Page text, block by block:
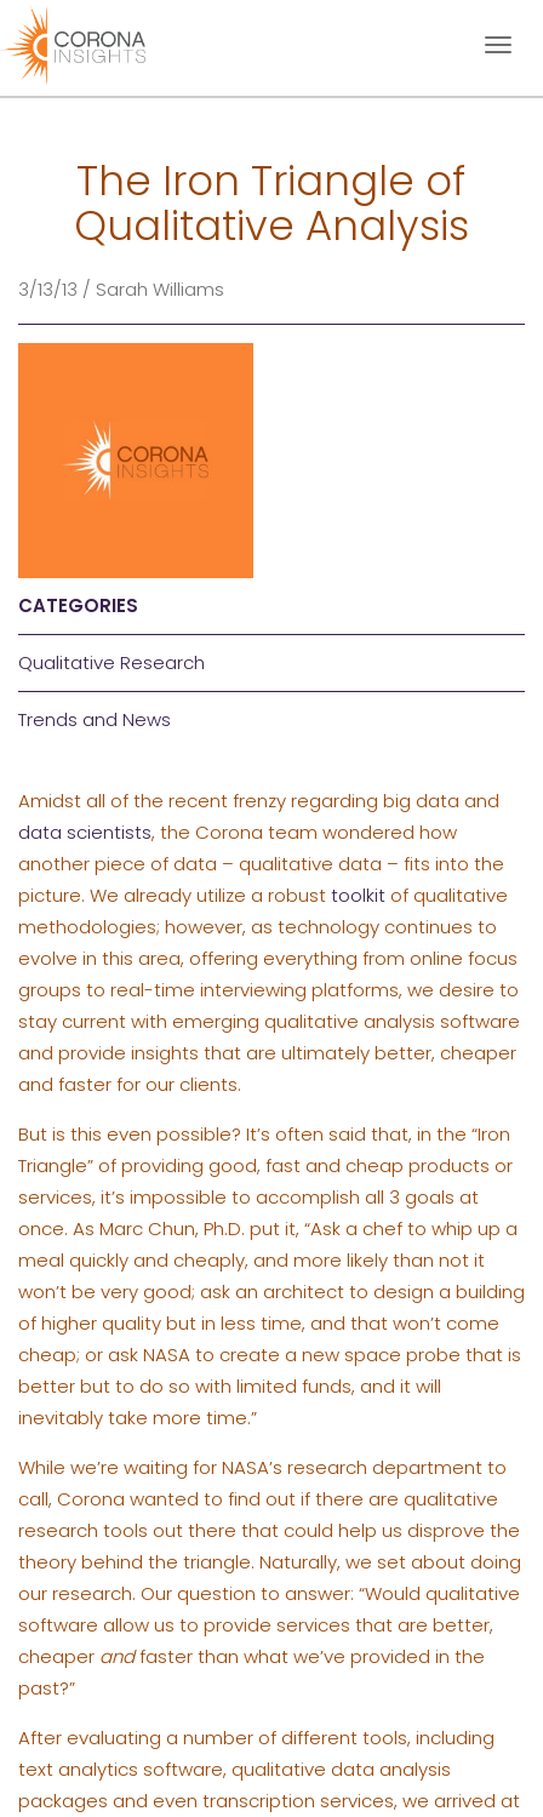
Toggle
The Iron Triangle of
Qualitative Analysis
3/13/13 / Sarah Williams
CATEGORIES
Qualitative Research
Trends and News
Amidst all of the recent frenzy regarding big data and
data scientists, the Corona team wondered how
another piece of data – qualitative data – fits into the
picture. We already utilize a robusttoolkit of qualitative
methodologies; however, as technology continues to
evolve in this area, offering everything from online focus
groups to real-time interviewing platforms, we desire to
stay current with emerging qualitative analysis software
and provide insights that are ultimately better, cheaper
and faster for our clients.
But is this even possible? It’s often said that, in the “Iron
Triangle” of providing good, fast and cheap products or
services, it’s impossible to accomplish all 3 goals at
once. As Marc Chun, Ph.D. put it, “Ask a chef to whip up a
meal quickly and cheaply, and more likely than not it
won’t be very good; ask an architect to design a building
of higher quality but in less time, and that won’t come
cheap; or ask NASA to create a new space probe that is
better but to do so with limited funds, and it will
inevitably take more time.”
While we’re waiting for NASA’s research department to
call, Corona wanted to find out if there are qualitative
research tools out there that could help us disprove the
theory behind the triangle. Naturally, we set about doing
our research. Our question to answer: “Would qualitative
software allow us to provide services that are better,
cheaper andfaster than what we’ve provided in the
past?”
After evaluating a number of different tools, including
text analytics software, qualitative data analysis
packages and even transcription services, we arrived at